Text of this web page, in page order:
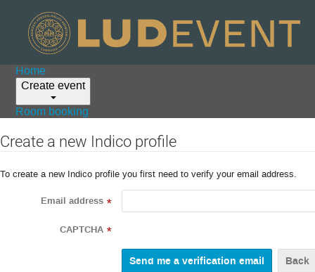
Home
Create event
Room booking
Create a new Indico profile
To create a new Indico profile you first need to verify your email address.
Email address *
CAPTCHA *
Back